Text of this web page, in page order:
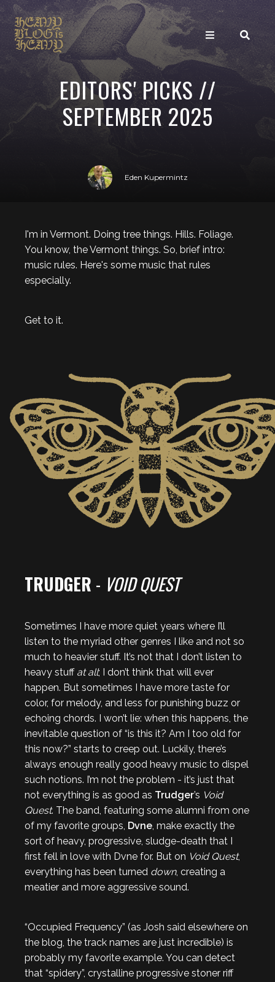
EDITORS' PICKS //
SEPTEMBER 2025
Eden Kupermintz
I'm in Vermont. Doing tree things. Hills. Foliage.
You know, the Vermont things. So, brief intro:
music rules. Here's some music that rules
especially.
Get to it.
TRUDGER - VOID QUEST
Sometimes I have more quiet years where I’ll
listen to the myriad other genres I like and not so
much to heavier stuff. It’s not that I don’t listen to
heavy stuff at all; I don’t think that will ever
happen. But sometimes I have more taste for
color, for melody, and less for punishing buzz or
echoing chords. I won’t lie: when this happens, the
inevitable question of “is this it? Am I too old for
this now?” starts to creep out. Luckily, there’s
always enough really good heavy music to dispel
such notions. I’m not the problem - it’s just that
not everything is as good as Trudger’s Void
Quest. The band, featuring some alumni from one
of my favorite groups, Dvne, make exactly the
sort of heavy, progressive, sludge-death that I
first fell in love with Dvne for. But on Void Quest,
everything has been turned down, creating a
meatier and more aggressive sound.
“Occupied Frequency” (as Josh said elsewhere on
the blog, the track names are just incredible) is
probably my favorite example. You can detect
that “spidery”, crystalline progressive stoner riff